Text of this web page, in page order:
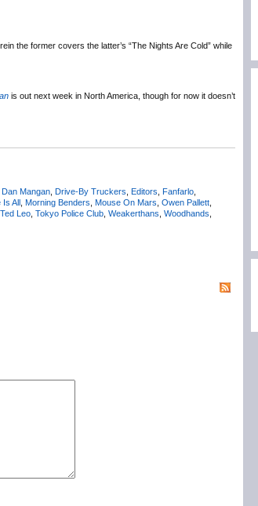
the former covers the latter’s “The Nights Are Cold” while
is out next week in North America, though for now it doesn’t
Dan Mangan Drive-By Truckers Editors Fanfarlo
Is All Morning Benders Mouse On Mars Owen Pallett
Ted Leo Tokyo Police Club Weakerthans Woodhands